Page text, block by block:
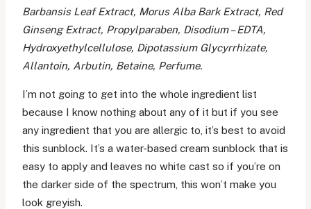
Barbansis Leaf Extract, Morus Alba Bark Extract, Red
Ginseng Extract, Propylparaben, Disodium – EDTA,
Hydroxyethylcellulose, Dipotassium Glycyrrhizate,
Allantoin, Arbutin, Betaine, Perfume.
I’m not going to get into the whole ingredient list
because I know nothing about any of it but if you see
any ingredient that you are allergic to, it’s best to avoid
this sunblock. It’s a water-based cream sunblock that is
easy to apply and leaves no white cast so if you’re on
the darker side of the spectrum, this won’t make you
look greyish.